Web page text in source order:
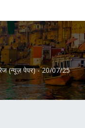
(न्यूज़ पेपर) - 20/07/25